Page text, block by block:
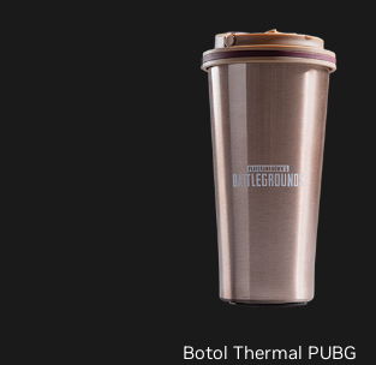
Botol Thermal PUBG